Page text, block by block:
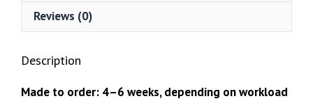
Reviews (0)
Description
Made to order: 4–6 weeks, depending on workload